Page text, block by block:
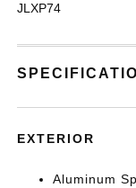
JLXP74
EXTERIOR
Aluminum